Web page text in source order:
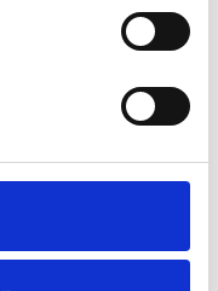
D12-AEF74-5700-1000
Bagatt